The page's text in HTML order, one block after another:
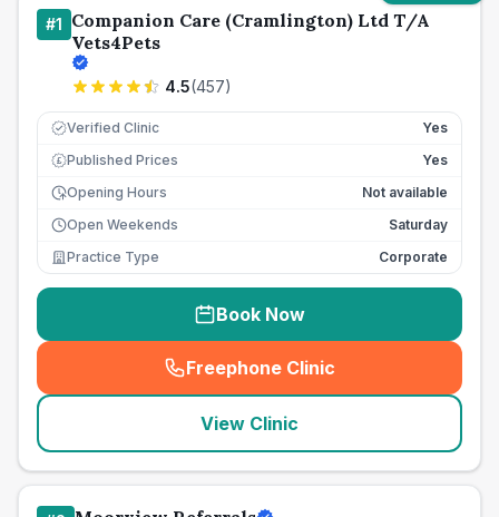
#1 Companion Care (Cramlington) Ltd T/A
Vets4Pets
4.5(457)
Verified Clinic Yes
£ Published Prices
Yes
Opening Hours
Not available
Open Weekends
Saturday
Practice Type
Corporate
Book Now
Freephone Clinic
(seo_lab_card_freephone
View Clinic